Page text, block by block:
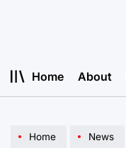
Home About
Home News